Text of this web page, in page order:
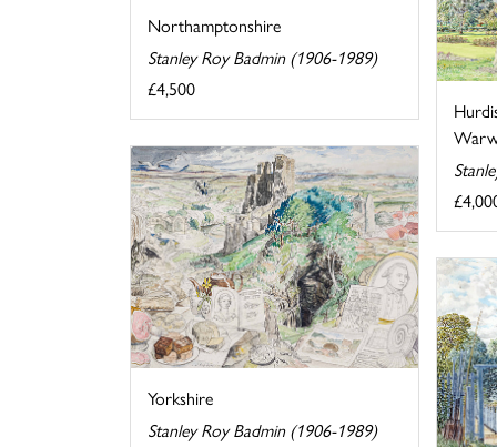
Northamptonshire
Stanley Roy Badmin (1906-1989)
£4,500
Yorkshire
Stanley Roy Badmin (1906-1989)